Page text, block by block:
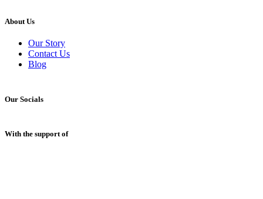
About Us
Our Story
Contact Us
Blog
Our Socials
With the support of